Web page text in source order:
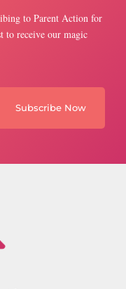
to Parent Action for
receive our magic
Subscribe Now